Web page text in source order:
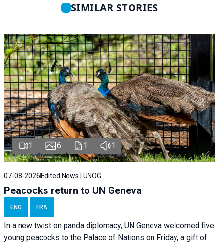
SIMILAR STORIES
1 6 1 1
07-08-2026 Edited News | UNOG
Peacocks return to UN Geneva
ENG FRA
In a new twist on panda diplomacy, UN Geneva welcomed five
young peacocks to the Palace of Nations on Friday, a gift of